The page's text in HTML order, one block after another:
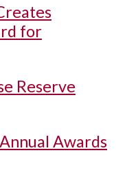
for
Reserve
Awards